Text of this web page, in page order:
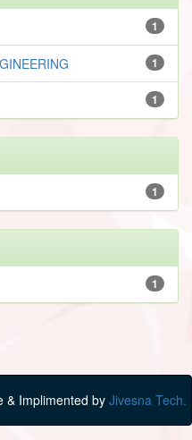
1
1
1
1
1
& Implimented by Jivesna Tech.